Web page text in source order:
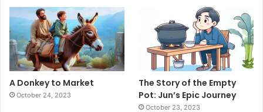
A Donkey to Market
October 24, 2023
The Story of the Empty
Pot: Jun’s Epic Journey
October 23, 2023